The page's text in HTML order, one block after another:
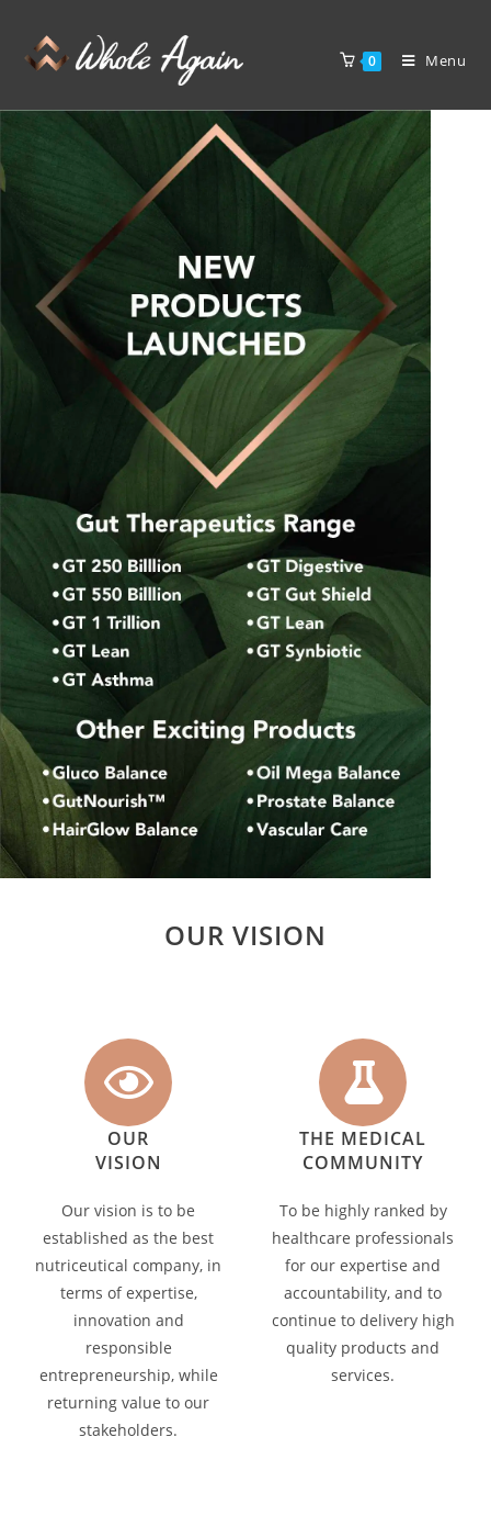
0 Menu
OUR VISION
OUR
VISION
Our vision is to be
established as the best
nutriceutical company, in
terms of expertise,
innovation and
responsible
entrepreneurship, while
returning value to our
stakeholders.
THE MEDICAL
COMMUNITY
To be highly ranked by
healthcare professionals
for our expertise and
accountability, and to
continue to delivery high
quality products and
services.